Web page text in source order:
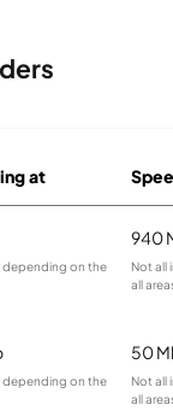
at
depending on the
940
Not all
all
depending on the
50
Not all
all